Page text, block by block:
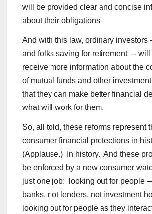
will be provided clear and concise
about their obligations.
And with this law, ordinary investors
and folks saving for retirement –-
receive more information about the
of mutual funds and other
that they can make better financial
what will work for them.
So, all told, these reforms represent
consumer financial protections in
(Applause.) In history. And these
be enforced by a new consumer
just one job: looking out for people -
banks, not lenders, not investment
looking out for people as they